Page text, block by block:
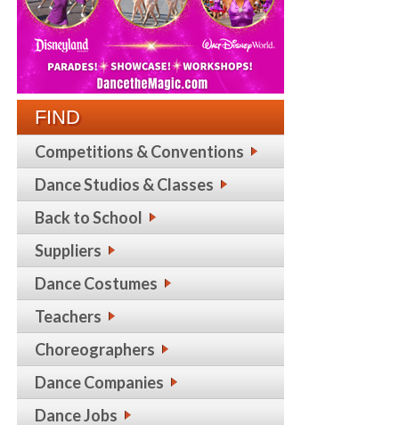
FIND
Competitions & Conventions
Dance Studios & Classes
Back to School
Suppliers
Dance Costumes
Teachers
Choreographers
Dance Companies
Dance Jobs